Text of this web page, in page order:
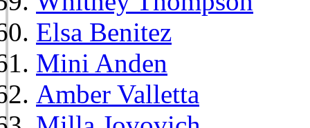
Elsa Benitez
Mini Anden
Amber Valletta